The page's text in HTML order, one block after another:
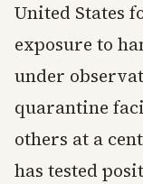
United States
exposure to
under
quarantine
others at a
has tested